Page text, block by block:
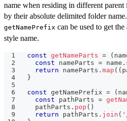
name when residing in different
by their absolute delimited folder
getNamePrefix can be used to get
style name.
const getNameParts = (
const nameParts = name .
return nameParts .map ( (
}
const getNamePrefix = (
const pathParts =
  pathParts
. pop ( )
return pathParts . join (